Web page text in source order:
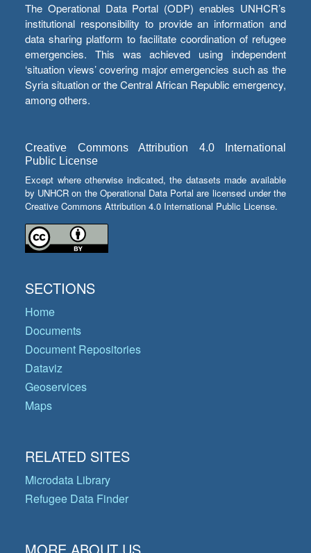
The Operational Data Portal (ODP) enables UNHCR’s
institutional responsibility to provide an information and
data sharing platform to facilitate coordination of refugee
emergencies. This was achieved using independent
‘situation views’ covering major emergencies such as the
Syria situation or the Central African Republic emergency,
among others.
Creative Commons Attribution 4.0 International
Public License
Except where otherwise indicated, the datasets made available
by UNHCR on the Operational Data Portal are licensed under the
Creative Commons Attribution 4.0 International Public License.
SECTIONS
Home
Documents
Document Repositories
Dataviz
Geoservices
Maps
RELATED SITES
Microdata Library
Refugee Data Finder